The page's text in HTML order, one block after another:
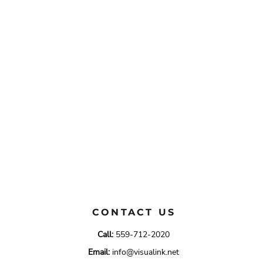
CONTACT US
Call: 559-712-2020
Email: info@visualink.net